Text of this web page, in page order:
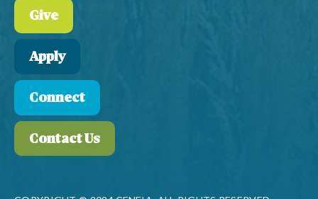
Give
Apply
Connect
Contact Us